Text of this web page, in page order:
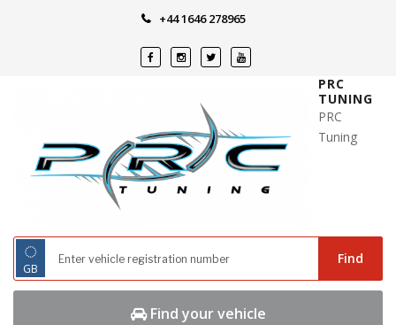
+44 1646 278965
PRC
TUNING
PRC
Tuning
◌
GB
Find
Find your vehicle